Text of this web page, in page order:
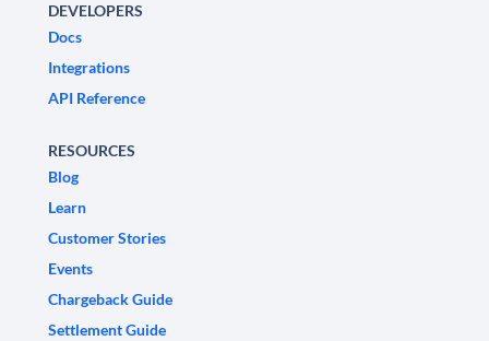
DEVELOPERS
Docs
Integrations
API Reference
RESOURCES
Blog
Learn
Customer Stories
Events
Chargeback Guide
Settlement Guide